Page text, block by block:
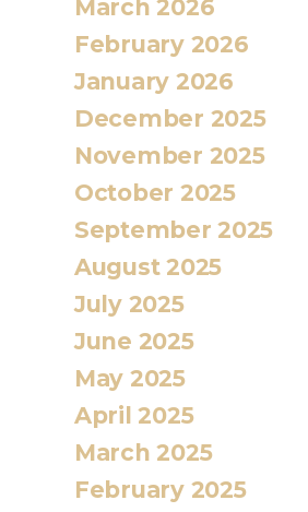
March 2026
February 2026
January 2026
December 2025
November 2025
October 2025
September 2025
August 2025
July 2025
June 2025
May 2025
April 2025
March 2025
February 2025